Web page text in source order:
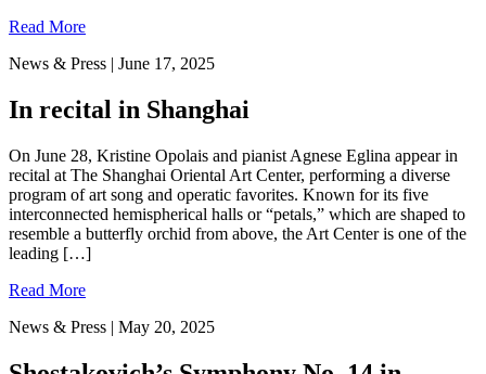
Read More
News & Press | June 17, 2025
In recital in Shanghai
On June 28, Kristine Opolais and pianist Agnese Eglina appear in
recital at The Shanghai Oriental Art Center, performing a diverse
program of art song and operatic favorites. Known for its five
interconnected hemispherical halls or “petals,” which are shaped to
resemble a butterfly orchid from above, the Art Center is one of the
leading […]
Read More
News & Press | May 20, 2025